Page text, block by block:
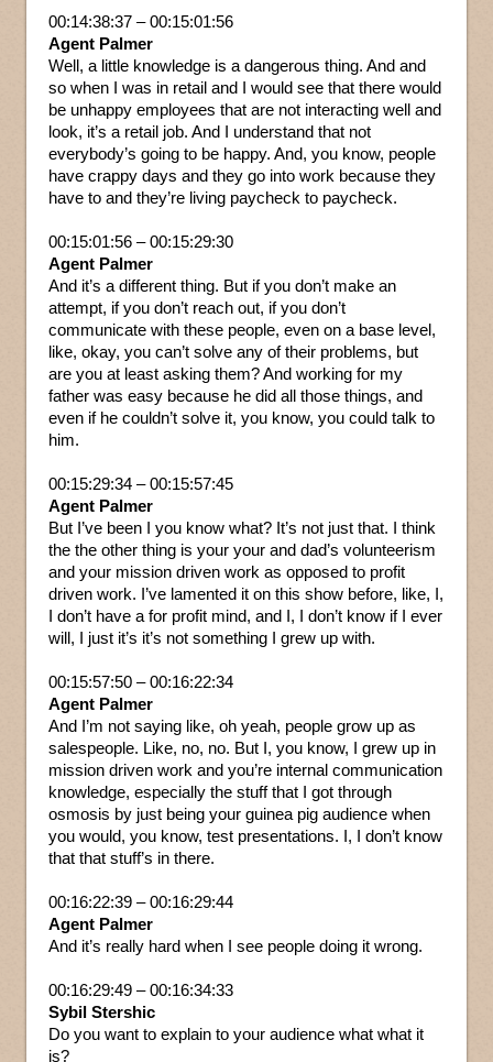
00:14:38:37 – 00:15:01:56
Agent Palmer
Well, a little knowledge is a dangerous thing. And and
so when I was in retail and I would see that there would
be unhappy employees that are not interacting well and
look, it’s a retail job. And I understand that not
everybody’s going to be happy. And, you know, people
have crappy days and they go into work because they
have to and they’re living paycheck to paycheck.
00:15:01:56 – 00:15:29:30
Agent Palmer
And it’s a different thing. But if you don’t make an
attempt, if you don’t reach out, if you don’t
communicate with these people, even on a base level,
like, okay, you can’t solve any of their problems, but
are you at least asking them? And working for my
father was easy because he did all those things, and
even if he couldn’t solve it, you know, you could talk to
him.
00:15:29:34 – 00:15:57:45
Agent Palmer
But I’ve been I you know what? It’s not just that. I think
the the other thing is your your and dad’s volunteerism
and your mission driven work as opposed to profit
driven work. I’ve lamented it on this show before, like, I,
I don’t have a for profit mind, and I, I don’t know if I ever
will, I just it’s it’s not something I grew up with.
00:15:57:50 – 00:16:22:34
Agent Palmer
And I’m not saying like, oh yeah, people grow up as
salespeople. Like, no, no. But I, you know, I grew up in
mission driven work and you’re internal communication
knowledge, especially the stuff that I got through
osmosis by just being your guinea pig audience when
you would, you know, test presentations. I, I don’t know
that that stuff’s in there.
00:16:22:39 – 00:16:29:44
Agent Palmer
And it’s really hard when I see people doing it wrong.
00:16:29:49 – 00:16:34:33
Sybil Stershic
Do you want to explain to your audience what what it
is?